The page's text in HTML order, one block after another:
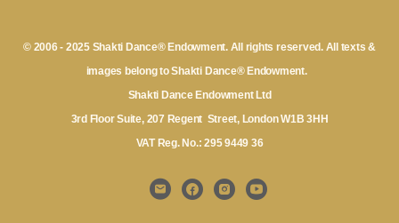
© 2006 - 2025 Shakti Dance® Endowment. All rights reserved. All texts &
images belong to Shakti Dance® Endowment.
Shakti Dance Endowment Ltd
3rd Floor Suite, 207 Regent Street, London W1B 3HH
VAT Reg. No.: 295 9449 36